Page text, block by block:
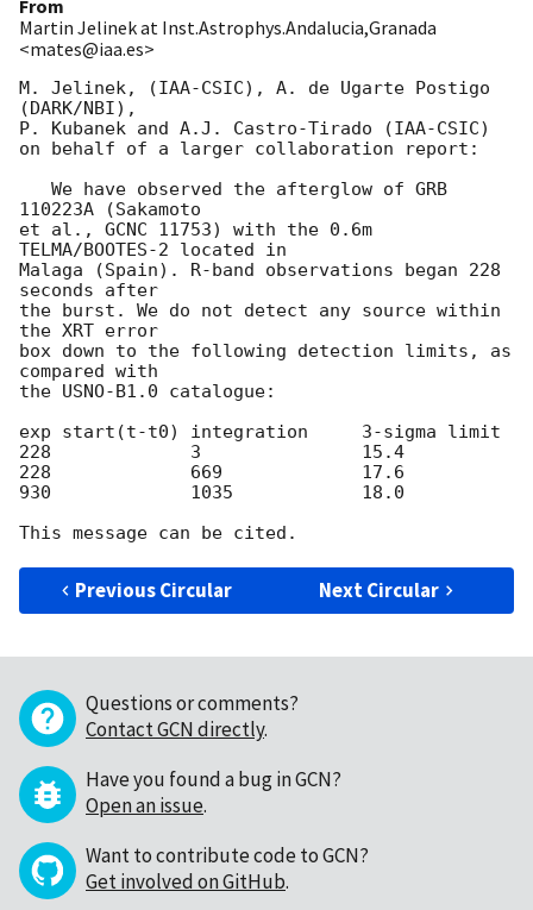
From
Martin Jelinek at Inst.Astrophys.Andalucia,Granada
<mates@iaa.es>
M. Jelinek, (IAA-CSIC), A. de Ugarte Postigo
(DARK/NBI),
P. Kubanek and A.J. Castro-Tirado (IAA-CSIC)
on behalf of a larger collaboration report:
110223A (Sakamoto
et al., GCNC 11753) with the 0.6m
TELMA/BOOTES-2 located in
Malaga (Spain). R-band observations began 228
seconds after
the burst. We do not detect any source within
the XRT error
box down to the following detection limits, as
compared with
the USNO-B1.0 catalogue:
exp start(t-t0)	integration	3-sigma limit
228		3		15.4
228     	669		17.6
930		1035		18.0
Previous Circular Next Circular
Questions or comments?
Contact GCN directly.
Have you found a bug in GCN?
Open an issue.
Want to contribute code to GCN?
Get involved on GitHub.